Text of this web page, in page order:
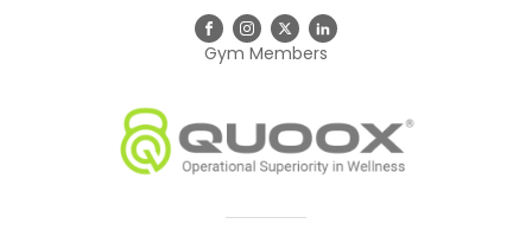
Gym Members